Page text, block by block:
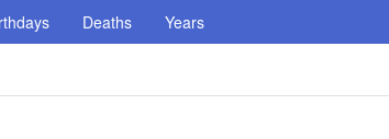
Deaths Years